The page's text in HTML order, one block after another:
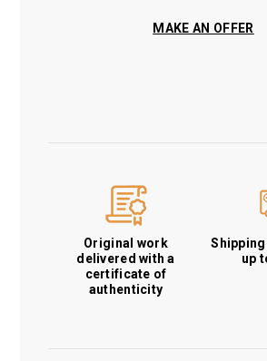
MAKE AN OFFER
Original work
delivered with a
certificate of
authenticity
up